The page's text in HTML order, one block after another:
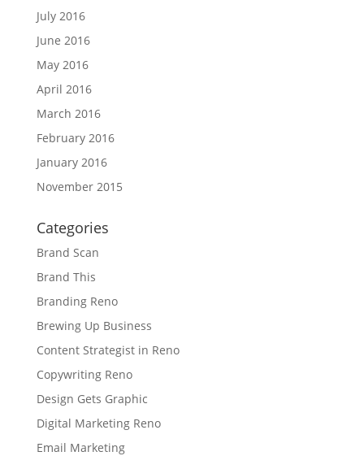
July 2016
June 2016
May 2016
April 2016
March 2016
February 2016
January 2016
November 2015
Categories
Brand Scan
Brand This
Branding Reno
Brewing Up Business
Content Strategist in Reno
Copywriting Reno
Design Gets Graphic
Digital Marketing Reno
Email Marketing